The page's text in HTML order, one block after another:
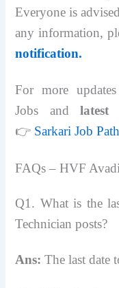
Everyone is
any information,
notification.
For more
Jobs andlatest
👉 Sarkari Job
FAQs – HVF
Q1. What is the
Technician posts?
Ans: The last date